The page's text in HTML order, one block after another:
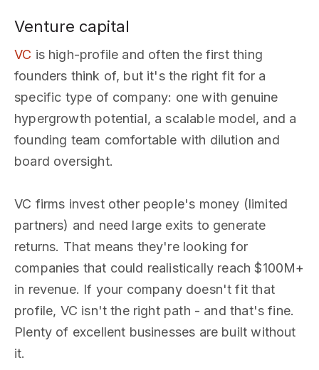
Venture capital
VC is high-profile and often the first thing
founders think of, but it's the right fit for a
specific type of company: one with genuine
hypergrowth potential, a scalable model, and a
founding team comfortable with dilution and
board oversight.
VC firms invest other people's money (limited
partners) and need large exits to generate
returns. That means they're looking for
companies that could realistically reach $100M+
in revenue. If your company doesn't fit that
profile, VC isn't the right path - and that's fine.
Plenty of excellent businesses are built without
it.